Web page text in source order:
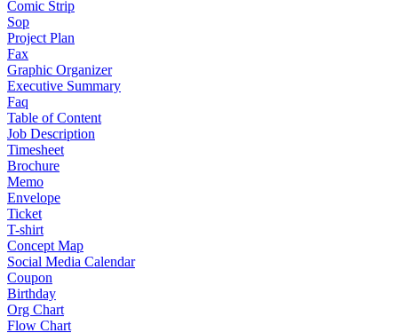
Comic Strip
Sop
Project Plan
Fax
Graphic Organizer
Executive Summary
Faq
Table of Content
Job Description
Timesheet
Brochure
Memo
Envelope
Ticket
T-shirt
Concept Map
Social Media Calendar
Coupon
Birthday
Org Chart
Flow Chart